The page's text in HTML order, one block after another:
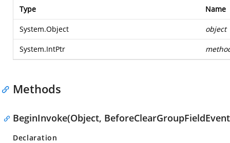
Type Name
System.Object object
System.IntPtr
Methods
BeginInvoke(Object,
Declaration